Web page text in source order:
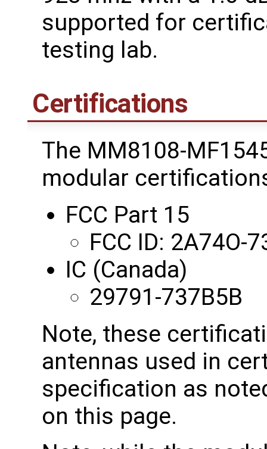
supported for
testing lab.
Certifications
The MM8108-
modular
FCC Part 15
FCC ID: 2A74O-
IC (Canada)
29791-737B5B
Note, these
antennas used in
specification as
on this page.